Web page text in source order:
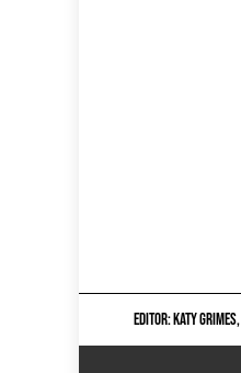
EDITOR: KATY GRIMES,